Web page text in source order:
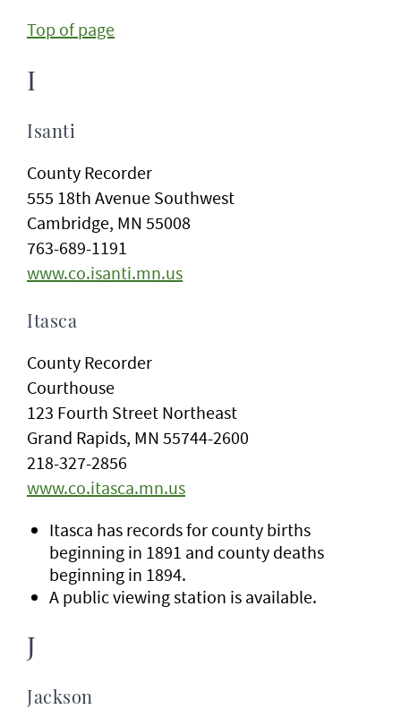
Top of page
I
Isanti
County Recorder
555 18th Avenue Southwest
Cambridge, MN 55008
763-689-1191
www.co.isanti.mn.us
Itasca
County Recorder
Courthouse
123 Fourth Street Northeast
Grand Rapids, MN 55744-2600
218-327-2856
www.co.itasca.mn.us
Itasca has records for county births
beginning in 1891 and county deaths
beginning in 1894.
A public viewing station is available.
J
Jackson